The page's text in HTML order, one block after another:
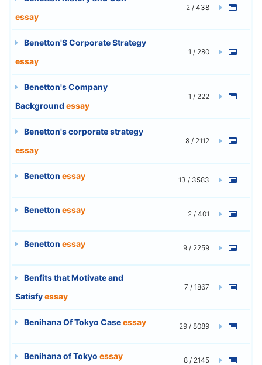
essay
2 / 438
Benetton'S Corporate Strategy
essay
1 / 280
Benetton's Company
Background essay
1 / 222
Benetton's corporate strategy
essay
8 / 2112
Benetton essay 13 / 3583
Benetton essay 2 / 401
Benetton essay 9 / 2259
Benfits that Motivate and
Satisfyessay
7 / 1867
Benihana Of Tokyo Caseessay 29 / 8089
Benihana of Tokyo essay 8 / 2145